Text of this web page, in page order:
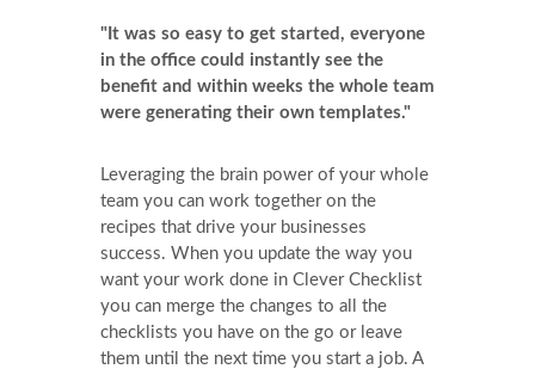
"It was so easy to get started, everyone
in the office could instantly see the
benefit and within weeks the whole team
were generating their own templates."
Leveraging the brain power of your whole
team you can work together on the
recipes that drive your businesses
success. When you update the way you
want your work done in Clever Checklist
you can merge the changes to all the
checklists you have on the go or leave
them until the next time you start a job. A